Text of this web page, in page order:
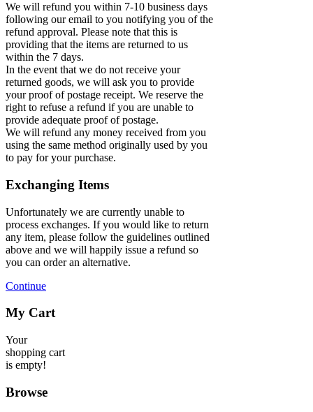
We will refund you within 7-10 business days
following our email to you notifying you of the
refund approval. Please note that this is
providing that the items are returned to us
within the 7 days.
In the event that we do not receive your
returned goods, we will ask you to provide
your proof of postage receipt. We reserve the
right to refuse a refund if you are unable to
provide adequate proof of postage.
We will refund any money received from you
using the same method originally used by you
to pay for your purchase.
Exchanging Items
Unfortunately we are currently unable to
process exchanges. If you would like to return
any item, please follow the guidelines outlined
above and we will happily issue a refund so
you can order an alternative.
Continue
My Cart
Your
shopping cart
is empty!
Browse